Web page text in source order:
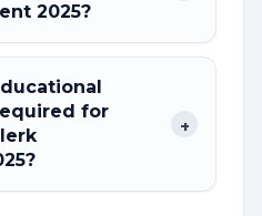
2025?
for
+